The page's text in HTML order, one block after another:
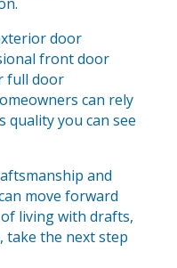
door
front door
full door
can rely
quality you can see
and
move forward
living with drafts,
take the next step